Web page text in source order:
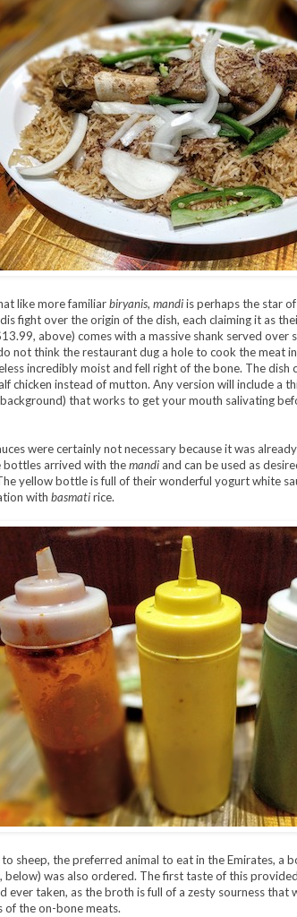
like more familiarbiryanis, mandiis perhaps the star of
fight over the origin of the dish, each claiming it as
above) comes with a massive shank served over
not think the restaurant dug a hole to cook the meat
incredibly moist and fell right of the bone. The dish
chicken instead of mutton. Any version will include a
that works to get your mouth salivating
were certainly not necessary because it was
bottles arrived with themandiand can be used as
yellow bottle is full of their wonderful yogurt white
with basmatirice.
sheep, the preferred animal to eat in the Emirates, a
below) was also ordered. The first taste of this
ever taken, as the broth is full of a zesty sourness that
of the on-bone meats.